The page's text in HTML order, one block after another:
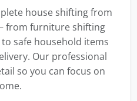
house shifting from
from furniture shifting
safe household items
Our professional
so you can focus on